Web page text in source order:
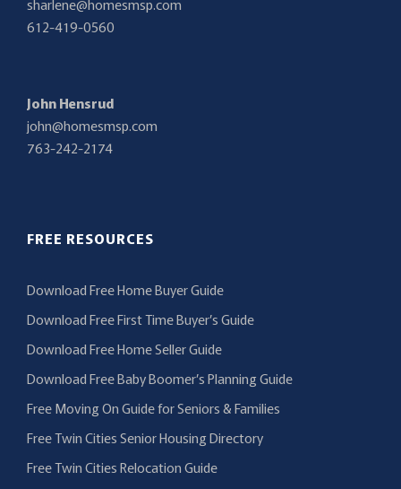
sharlene@homesmsp.com
612-419-0560
John Hensrud
john@homesmsp.com
763-242-2174
FREE RESOURCES
Download Free Home Buyer Guide
Download Free First Time Buyer’s Guide
Download Free Home Seller Guide
Download Free Baby Boomer’s Planning Guide
Free Moving On Guide for Seniors & Families
Free Twin Cities Senior Housing Directory
Free Twin Cities Relocation Guide